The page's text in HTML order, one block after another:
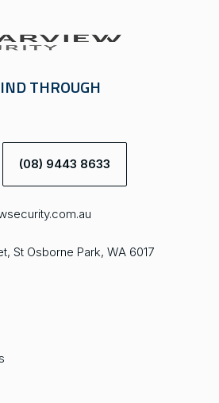
THROUGH
(08) 9443 8633
St Osborne Park, WA 6017